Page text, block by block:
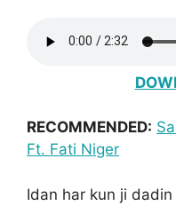
RECOMMENDED:
Ft. Fati Niger
Idan har kun ji